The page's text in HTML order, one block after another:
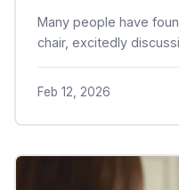
Many people have
chair, excitedly
Feb 12, 2026